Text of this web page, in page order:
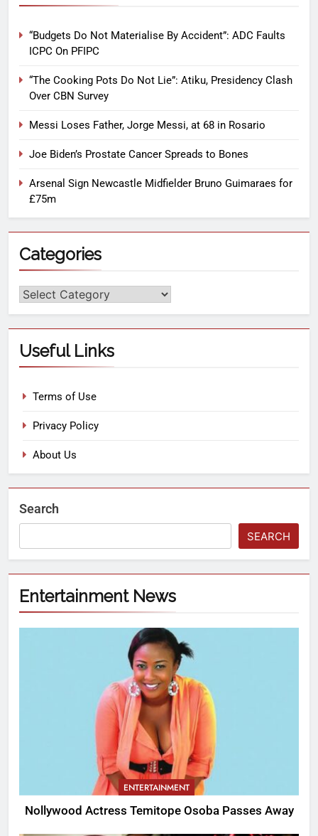
“Budgets Do Not Materialise By Accident”: ADC Faults
ICPC On PFIPC
“The Cooking Pots Do Not Lie”: Atiku, Presidency Clash
Over CBN Survey
Messi Loses Father, Jorge Messi, at 68 in Rosario
Joe Biden’s Prostate Cancer Spreads to Bones
Arsenal Sign Newcastle Midfielder Bruno Guimaraes for
£75m
Categories
Useful Links
Terms of Use
Privacy Policy
About Us
Search
SEARCH
Entertainment News
ENTERTAINMENT
Nollywood Actress Temitope Osoba Passes Away